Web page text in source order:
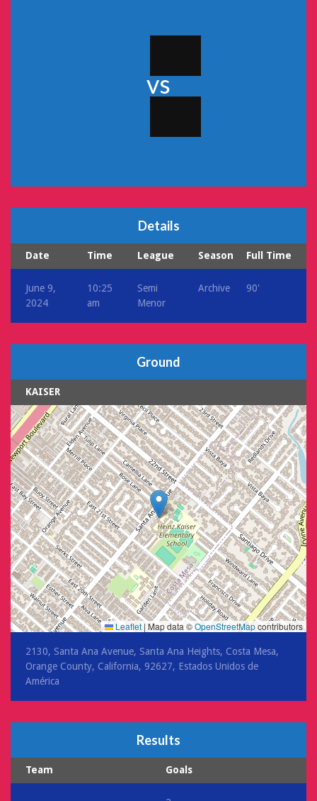
vs
Details
Date Time League Season Full Time
June 9,
2024
10:25
am
Semi
Menor
Archive 90'
Ground
KAISER
Leaflet | Map data ©OpenStreetMapcontributors
2130, Santa Ana Avenue, Santa Ana Heights, Costa Mesa,
Orange County, California, 92627, Estados Unidos de
América
Results
Team Goals